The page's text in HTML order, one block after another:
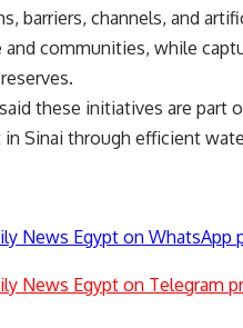
barriers, channels, and
communities, while
these initiatives are part
Sinai through efficient
News Egypt on WhatsApp
News Egypt on Telegram